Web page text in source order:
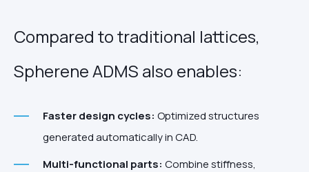
Compared to traditional lattices,
Spherene ADMS also enables:
Faster design cycles: Optimized structures
generated automatically in CAD.
Multi-functional parts: Combine stiffness,